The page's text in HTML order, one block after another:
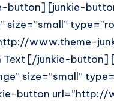
button] [junkie-
www.theme-
Text [/junkie-
size=”small”
button url=”http://